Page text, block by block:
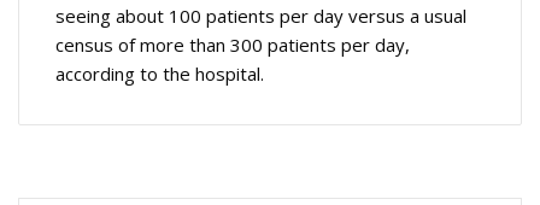
seeing about 100 patients per day versus a usual
census of more than 300 patients per day,
according to the hospital.